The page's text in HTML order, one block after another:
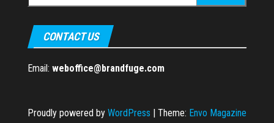
for:
CONTACT US
Email: weboffice@brandfuge.com
Proudly powered by WordPress | Theme: Envo Magazine